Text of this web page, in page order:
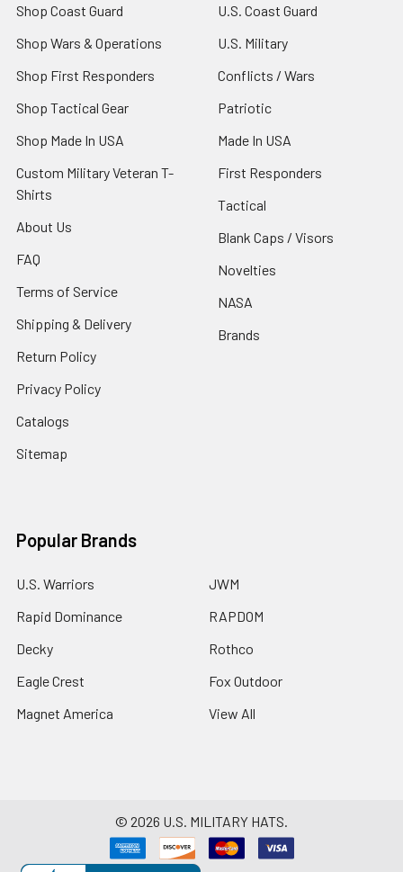
Shop Coast Guard
Shop Wars & Operations
Shop First Responders
Shop Tactical Gear
Shop Made In USA
Custom Military Veteran T-
Shirts
About Us
FAQ
Terms of Service
Shipping & Delivery
Return Policy
Privacy Policy
Catalogs
Sitemap
U.S. Coast Guard
U.S. Military
Conflicts / Wars
Patriotic
Made In USA
First Responders
Tactical
Blank Caps / Visors
Novelties
NASA
Brands
Popular Brands
U.S. Warriors
Rapid Dominance
Decky
Eagle Crest
Magnet America
JWM
RAPDOM
Rothco
Fox Outdoor
View All
© 2026 U.S. MILITARY HATS.